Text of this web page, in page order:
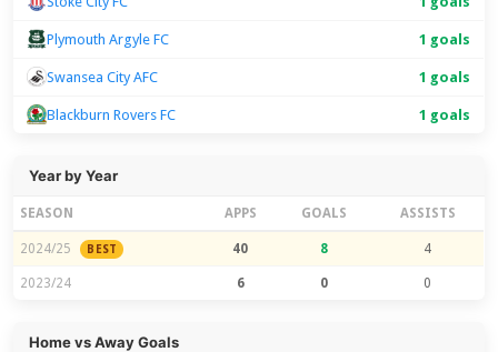
Plymouth Argyle FC 1 goals
Swansea City AFC 1 goals
Blackburn Rovers FC 1 goals
Year by Year
SEASON APPS GOALS ASSISTS
2024/25 BEST 40 8 4
2023/24 6 0 0
Home vs Away Goals